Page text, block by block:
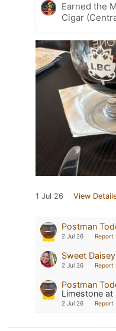
Earned the
Cigar
1 Jul 26 View
Postman
2 Jul 26 Report
Sweet
2 Jul 26 Report
Postman
Limestone at
2 Jul 26 Report